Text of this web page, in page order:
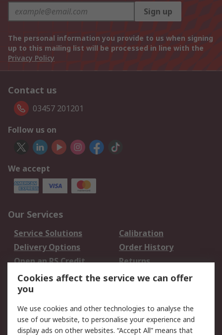
Sign up
The personal information you provide to us when signing
up to this mailing list will be processed in line with the
Privacy Policy
Contact us
03457 201201
Follow us on
We accept
Our Services
Service Solutions
Calibration
Delivery Options
Order History
Open an RS Credit
Account
Returns
Scheduled Orders
Legal
Cookie Policy Email Security
Cookies affect the service we can offer
you
We use cookies and other technologies to analyse the
use of our website, to personalise your experience and
display ads on other websites. “Accept All” means that